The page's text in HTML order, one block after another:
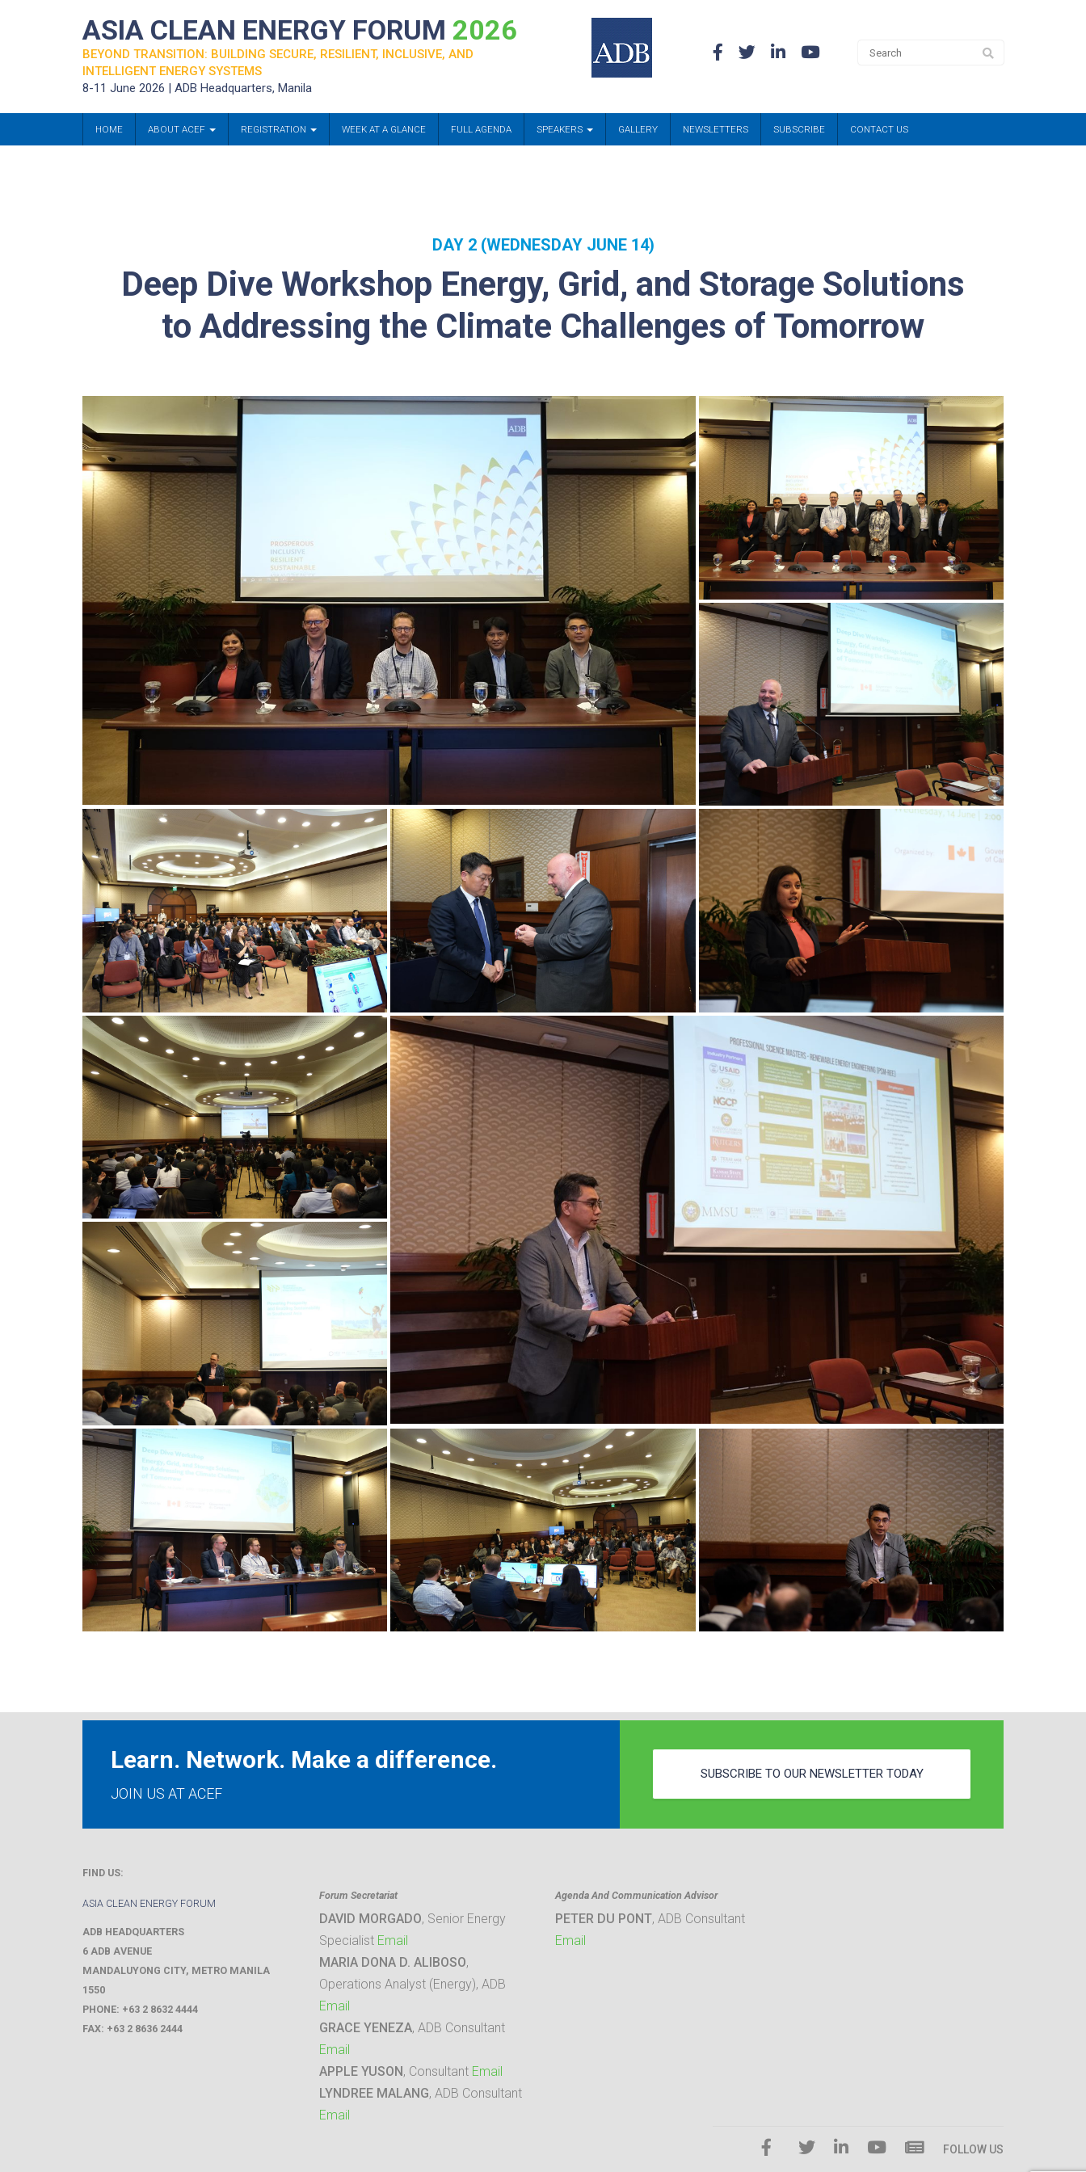
ASIA CLEAN ENERGY FORUM 2026
BEYOND TRANSITION: BUILDING SECURE, RESILIENT, INCLUSIVE, AND
INTELLIGENT ENERGY SYSTEMS
8-11 June 2026 | ADB Headquarters, Manila
HOME ABOUT ACEF REGISTRATION WEEK AT A GLANCE FULL AGENDA SPEAKERS GALLERY NEWSLETTERS SUBSCRIBE CONTACT US
DAY 2 (WEDNESDAY JUNE 14)
Deep Dive Workshop Energy, Grid, and Storage Solutions
to Addressing the Climate Challenges of Tomorrow
Learn. Network. Make a difference.
JOIN US AT ACEF
SUBSCRIBE TO OUR NEWSLETTER TODAY
FIND US:
ASIA CLEAN ENERGY FORUM
ADB HEADQUARTERS
6 ADB AVENUE
MANDALUYONG CITY, METRO MANILA
1550
PHONE: +63 2 8632 4444
FAX: +63 2 8636 2444
Forum Secretariat
DAVID MORGADO, Senior Energy
Specialist Email
MARIA DONA D. ALIBOSO,
Operations Analyst (Energy), ADB
Email
GRACE YENEZA, ADB Consultant
Email
APPLE YUSON , Consultant Email
LYNDREE MALANG, ADB Consultant
Email
Agenda And Communication Advisor
PETER DU PONT, ADB Consultant
Email
FOLLOW US